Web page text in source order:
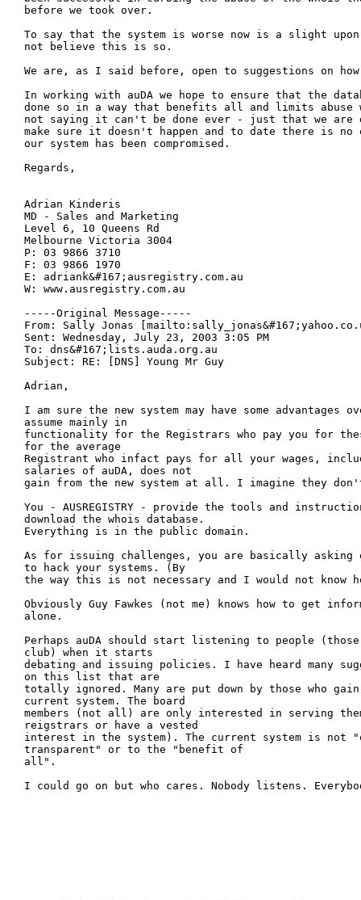
before we took over.
To say that the system is worse now is a slight upon
not believe this is so.
We are, as I said before, open to suggestions on how
In working with auDA we hope to ensure that the
done so in a way that benefits all and limits abuse
not saying it can't be done ever - just that we are
make sure it doesn't happen and to date there is no
our system has been compromised.
Regards,
Adrian Kinderis
MD - Sales and Marketing
Level 6, 10 Queens Rd
Melbourne Victoria 3004
P: 03 9866 3710
F: 03 9866 1970
E: adriank&#167;ausregistry.com.au
W: www.ausregistry.com.au
-----Original Message-----
From: Sally Jonas
Sent: Wednesday, July 23, 2003 3:05 PM
To: dns&#167;lists.auda.org.au
Subject: RE: [DNS] Young Mr Guy
Adrian,
I am sure the new system may have some advantages
assume mainly in
functionality for the Registrars who pay you for
for the average
Registrant who infact pays for all your wages,
salaries of auDA, does not
gain from the new system at all. I imagine they
You - AUSREGISTRY - provide the tools and
download the whois database.
Everything is in the public domain.
As for issuing challenges, you are basically asking
to hack your systems. (By
the way this is not necessary and I would not know
Obviously Guy Fawkes (not me) knows how to get
alone.
Perhaps auDA should start listening to people
club) when it starts
debating and issuing policies. I have heard many
on this list that are
totally ignored. Many are put down by those who
current system. The board
members (not all) are only interested in serving
reigstrars or have a vested
interest in the system). The current system is not
transparent" or to the "benefit of
all".
I could go on but who cares. Nobody listens.